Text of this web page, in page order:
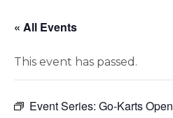
« All Events
This event has passed.
Event Series: Go-Karts Open